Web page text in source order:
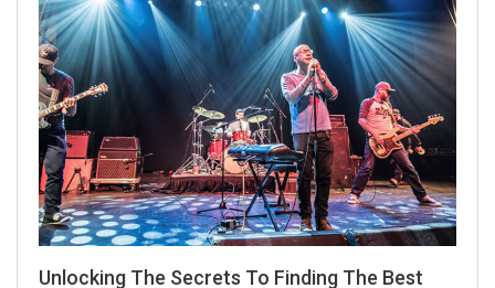
Unlocking The Secrets To Finding The Best